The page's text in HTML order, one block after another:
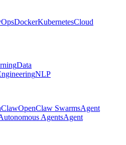
DockerKubernetesCloud
Data
NLP
OpenClaw SwarmsAgent
AgentsAgent